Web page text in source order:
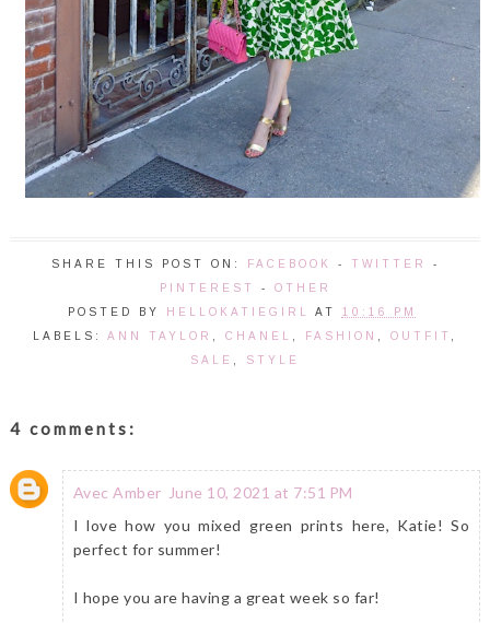
SHARE THIS POST ON: FACEBOOK - TWITTER
-
PINTEREST
- OTHER
POSTED BY
HELLOKATIEGIRL AT 10:16 PM
LABELS: ANN TAYLOR , CHANEL , FASHION , OUTFIT ,
SALE , STYLE
4 comments:
Avec Amber June 10, 2021 at 7:51 PM
I love how you mixed green prints here, Katie! So
perfect for summer!
I hope you are having a great week so far!